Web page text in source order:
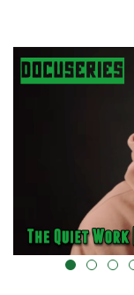
alt="" data-uk-